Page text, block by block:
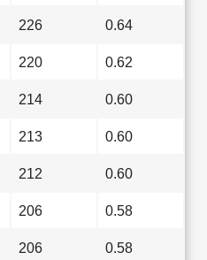
226 0.64
220 0.62
214 0.60
213 0.60
212 0.60
206 0.58
206 0.58